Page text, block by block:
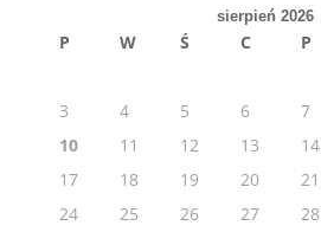
sierpień 2026
P W Ś C P
3
4 5 6 7
10
11 12 13 14
17
18 19 20 21
24
25 26 27 28